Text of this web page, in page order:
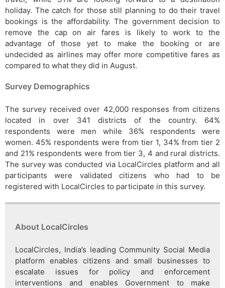
holiday. The catch for those still planning to do their travel
bookings is the affordability. The government decision to
remove the cap on air fares is likely to work to the
advantage of those yet to make the booking or are
undecided as airlines may offer more competitive fares as
compared to what they did in August.
Survey Demographics
The survey received over 42,000 responses from citizens
located in over 341 districts of the country. 64%
respondents were men while 36% respondents were
women. 45% respondents were from tier 1, 34% from tier 2
and 21% respondents were from tier 3, 4 and rural districts.
The survey was conducted via LocalCircles platform and all
participants were validated citizens who had to be
registered with LocalCircles to participate in this survey.
About LocalCircles
LocalCircles, India’s leading Community Social Media
platform enables citizens and small businesses to
escalate issues for policy and enforcement
interventions and enables Government to make